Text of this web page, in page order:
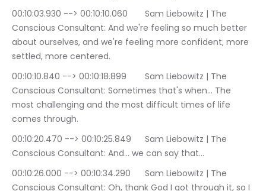
00:10:03.930 --> 00:10:10.060	Sam Liebowitz | The
Conscious Consultant: And we're feeling so much better
about ourselves, and we're feeling more confident, more
settled, more centered.
00:10:10.840 --> 00:10:18.899	Sam Liebowitz | The
Conscious Consultant: Sometimes that's when… The
most challenging and the most difficult times of life
comes through.
00:10:20.470 --> 00:10:25.849	Sam Liebowitz | The
Conscious Consultant: And… we can say that…
00:10:26.000 --> 00:10:34.290	Sam Liebowitz | The
Conscious Consultant: Oh, thank God I got through it, so I